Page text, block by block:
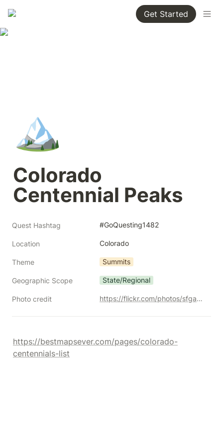
Get Started
🏔️
Colorado
Centennial Peaks
Quest Hashtag #GoQuesting1482
Location Colorado
Theme Summits
Geographic Scope State/Regional
Photo credit https://flickr.com/photos/sfgamchick/4769280271/
https://bestmapsever.com/pages/colorado-
centennials-list